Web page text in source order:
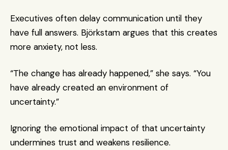
Executives often delay communication until they
have full answers. Björkstam argues that this creates
more anxiety, not less.
“The change has already happened,” she says. “You
have already created an environment of
uncertainty.”
Ignoring the emotional impact of that uncertainty
undermines trust and weakens resilience.